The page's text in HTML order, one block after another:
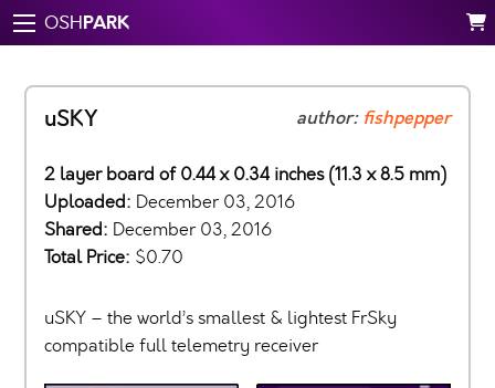
OSHPARK
uSKY author: fishpepper
2 layer board of 0.44 x 0.34 inches (11.3 x 8.5 mm)
Uploaded: December 03, 2016
Shared: December 03, 2016
Total Price: $0.70
uSKY – the world’s smallest & lightest FrSky
compatible full telemetry receiver